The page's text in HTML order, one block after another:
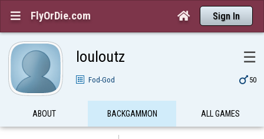
 FlyOrDie.com  Sign In
louloutz ☰
Fod-God  50
ABOUT BACKGAMMON ALL GAMES